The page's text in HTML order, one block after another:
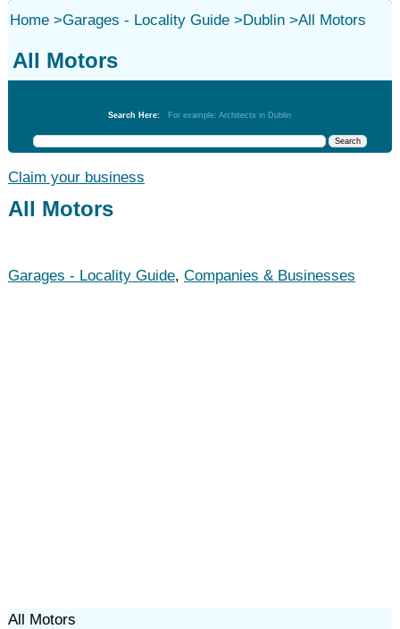
Home>Garages - Locality Guide>Dublin>All Motors
All Motors
Search Here: For example: Architects in Dublin
Claim your business
All Motors
Garages - Locality Guide, Companies & Businesses
All Motors